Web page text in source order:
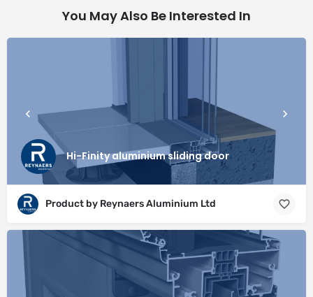
You May Also Be Interested In
Hi-Finity aluminium sliding door
Product by Reynaers Aluminium Ltd